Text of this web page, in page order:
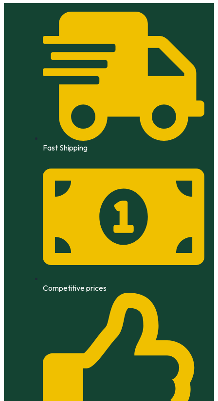
Fast Shipping
Competitive prices